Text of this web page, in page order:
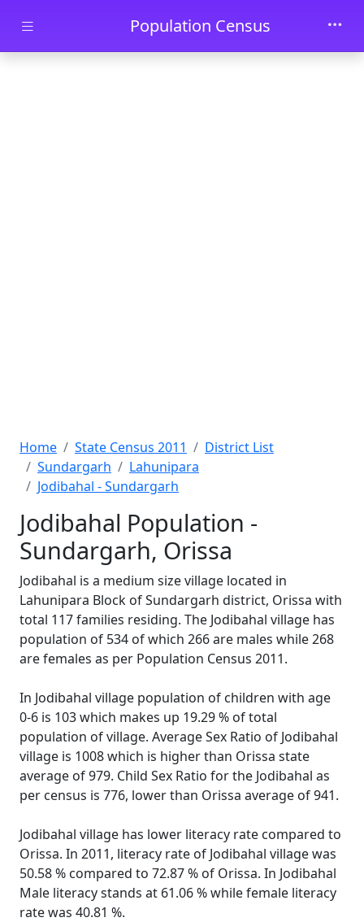
Skip to main contentPopulation Census
Home State Census 2011
District List
Sundargarh
Lahunipara
Jodibahal - Sundargarh
Jodibahal Population -
Sundargarh, Orissa
Jodibahal is a medium size village located in
Lahunipara Block of Sundargarh district, Orissa with
total 117 families residing. The Jodibahal village has
population of 534 of which 266 are males while 268
are females as per Population Census 2011.
In Jodibahal village population of children with age
0-6 is 103 which makes up 19.29 % of total
population of village. Average Sex Ratio of Jodibahal
village is 1008 which is higher than Orissa state
average of 979. Child Sex Ratio for the Jodibahal as
per census is 776, lower than Orissa average of 941.
Jodibahal village has lower literacy rate compared to
Orissa. In 2011, literacy rate of Jodibahal village was
50.58 % compared to 72.87 % of Orissa. In Jodibahal
Male literacy stands at 61.06 % while female literacy
rate was 40.81 %.